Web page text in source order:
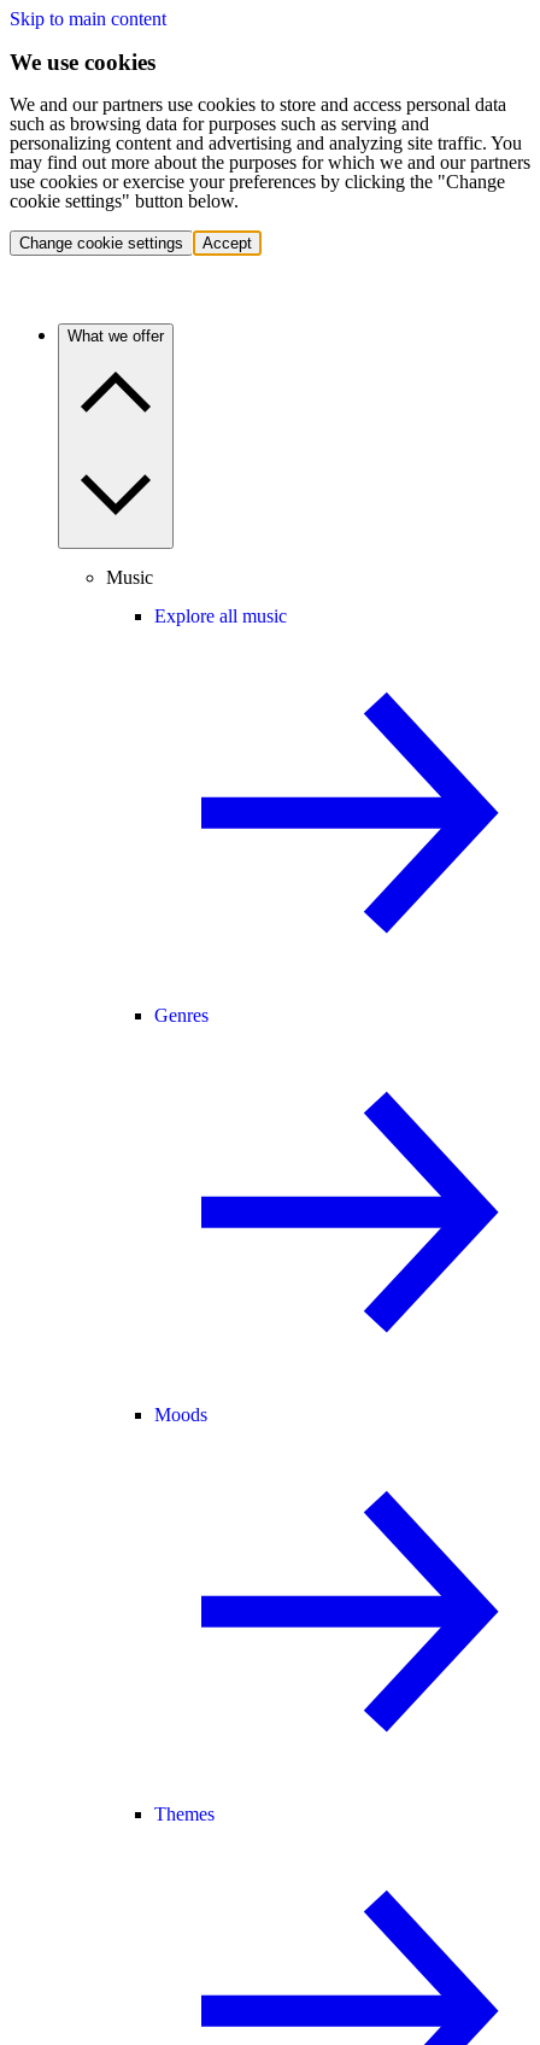
Skip to main content
We use cookies
We and our partners use cookies to store and access personal data
such as browsing data for purposes such as serving and
personalizing content and advertising and analyzing site traffic. You
may find out more about the purposes for which we and our partners
use cookies or exercise your preferences by clicking the "Change
cookie settings" button below.
Change cookie settings Accept
What we offer
Music
Explore all music
Genres
Moods
Themes